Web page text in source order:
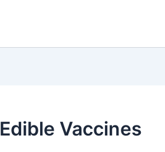
Edible Vaccines